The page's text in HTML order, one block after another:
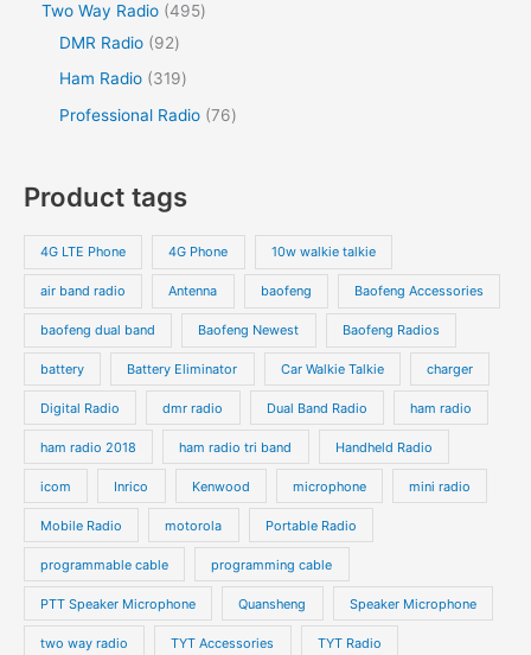
Two Way Radio 495
DMR Radio
92
Ham Radio
319
Professional Radio 76
Product tags
4G LTE Phone 4G Phone 10w walkie talkie
air band radio Antenna baofeng Baofeng Accessories
baofeng dual band Baofeng Newest Baofeng Radios
battery Battery Eliminator Car Walkie Talkie charger
Digital Radio dmr radio Dual Band Radio ham radio
ham radio 2018 ham radio tri band Handheld Radio
icom Inrico Kenwood microphone mini radio
Mobile Radio motorola Portable Radio
programmable cable programming cable
PTT Speaker Microphone Quansheng Speaker Microphone
two way radio TYT Accessories TYT Radio